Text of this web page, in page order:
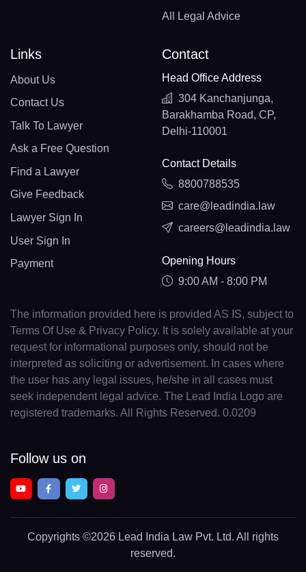
All Legal Advice
Links
About Us
Contact Us
Talk To Lawyer
Ask a Free Question
Find a Lawyer
Give Feedback
Lawyer Sign In
User Sign In
Payment
Contact
Head Office Address
304 Kanchanjunga,
Barakhamba Road, CP,
Delhi-110001
Contact Details
8800788535
care@leadindia.law
careers@leadindia.law
Opening Hours
9:00 AM - 8:00 PM
The information provided here is provided AS IS, subject to
Terms Of Use & Privacy Policy. It is solely available at your
request for informational purposes only, should not be
interpreted as soliciting or advertisement. In cases where
the user has any legal issues, he/she in all cases must
seek independent legal advice. The Lead India Logo are
registered trademarks. All Rights Reserved. 0.0209
Follow us on
Copyrights ©2026 Lead India Law Pvt. Ltd. All rights
reserved.